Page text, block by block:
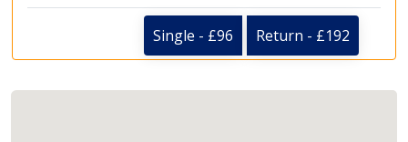
Single - £96 Return - £192